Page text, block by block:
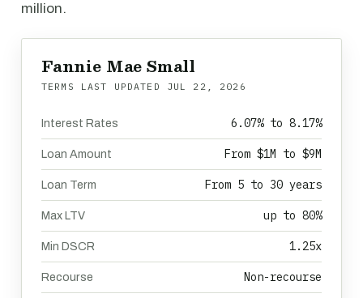
million.
Fannie Mae Small
TERMS LAST UPDATED JUL 22, 2026
Interest Rates 6.07% to 8.17%
Loan Amount From $1M to $9M
Loan Term From 5 to 30 years
Max LTV up to 80%
Min DSCR 1.25x
Recourse Non-recourse